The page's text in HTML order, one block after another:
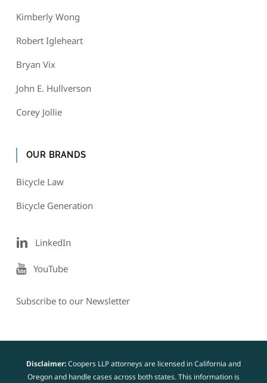
Kimberly Wong
Robert Igleheart
Bryan Vix
John E. Hullverson
Corey Jollie
OUR BRANDS
Bicycle Law
Bicycle Generation
LinkedIn
YouTube
Subscribe to our Newsletter
Disclaimer:Coopers LLP attorneys are licensed in California and
Oregon and handle cases across both states. This information is